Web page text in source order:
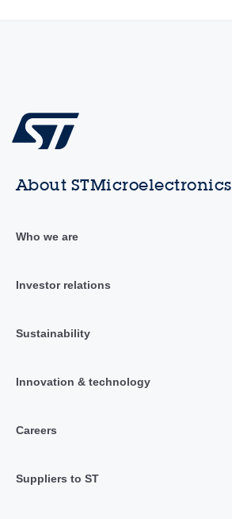
About STMicroelectronics
Who we are
Investor relations
Sustainability
Innovation & technology
Careers
Suppliers to ST